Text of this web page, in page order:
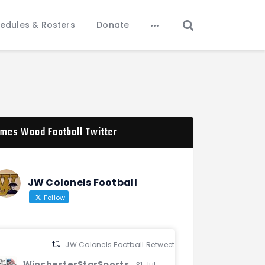
& Rosters Donate
Wood Football Twitter
JW Colonels Football
Follow
JW Colonels Football Retweeted